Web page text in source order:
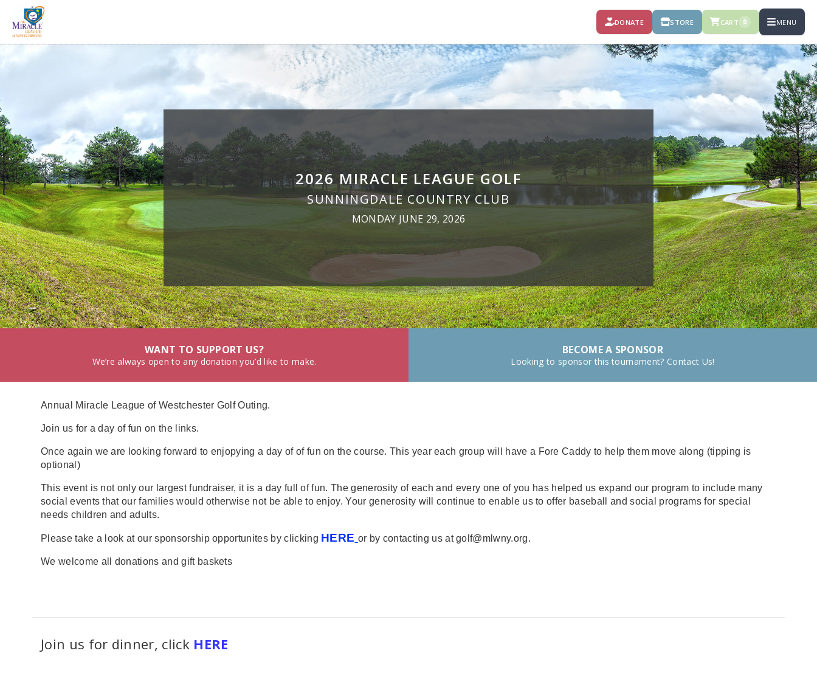
DONATE STORE CART 0 MENU
2026 MIRACLE LEAGUE GOLF
SUNNINGDALE COUNTRY CLUB
MONDAY JUNE 29, 2026
WANT TO SUPPORT US?
We’re always open to any donation you’d like to make.
BECOME A SPONSOR
Looking to sponsor this tournament? Contact Us!
Annual Miracle League of Westchester Golf Outing.
Join us for a day of fun on the links.
Once again we are looking forward to enjopying a day of of fun on the course. This year each group will have a Fore Caddy to help them move along (tipping is
optional)
This event is not only our largest fundraiser, it is a day full of fun. The generosity of each and every one of you has helped us expand our program to include many
social events that our families would otherwise not be able to enjoy. Your generosity will continue to enable us to offer baseball and social programs for special
needs children and adults.
Please take a look at our sponsorship opportunites by clicking HERE or by contacting us at golf@mlwny.org.
We welcome all donations and gift baskets
Join us for dinner, click HERE